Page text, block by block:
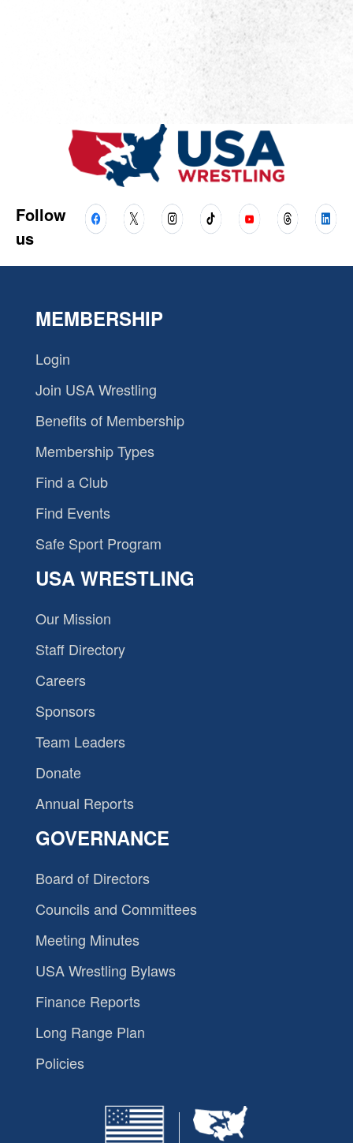
Follow
us
MEMBERSHIP
Login
Join USA Wrestling
Benefits of Membership
Membership Types
Find a Club
Find Events
Safe Sport Program
USA WRESTLING
Our Mission
Staff Directory
Careers
Sponsors
Team Leaders
Donate
Annual Reports
GOVERNANCE
Board of Directors
Councils and Committees
Meeting Minutes
USA Wrestling Bylaws
Finance Reports
Long Range Plan
Policies